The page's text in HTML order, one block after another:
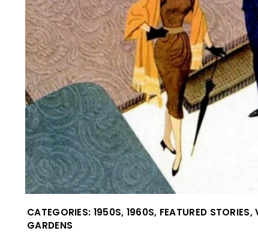
CATEGORIES: 1950S, 1960S, FEATURED STORIES,
GARDENS